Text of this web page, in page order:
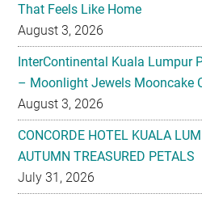
That Feels Like Home
August 3, 2026
InterContinental Kuala Lumpur
– Moonlight Jewels Mooncake
August 3, 2026
CONCORDE HOTEL KUALA
AUTUMN TREASURED PETALS
July 31, 2026